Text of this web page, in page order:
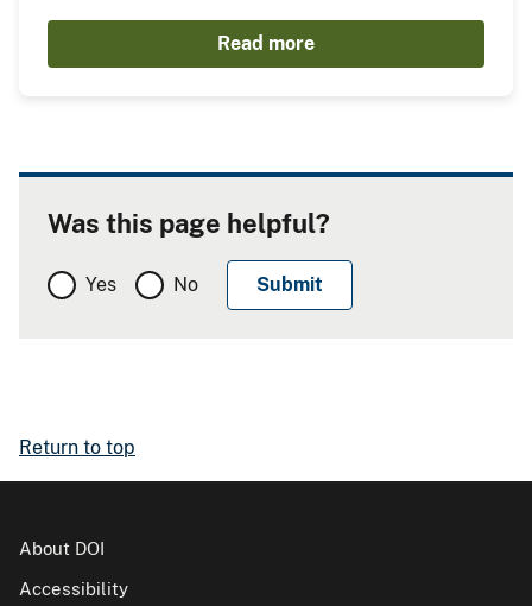
Read more
Was this page helpful?
Yes No
Return to top
About DOI
Accessibility